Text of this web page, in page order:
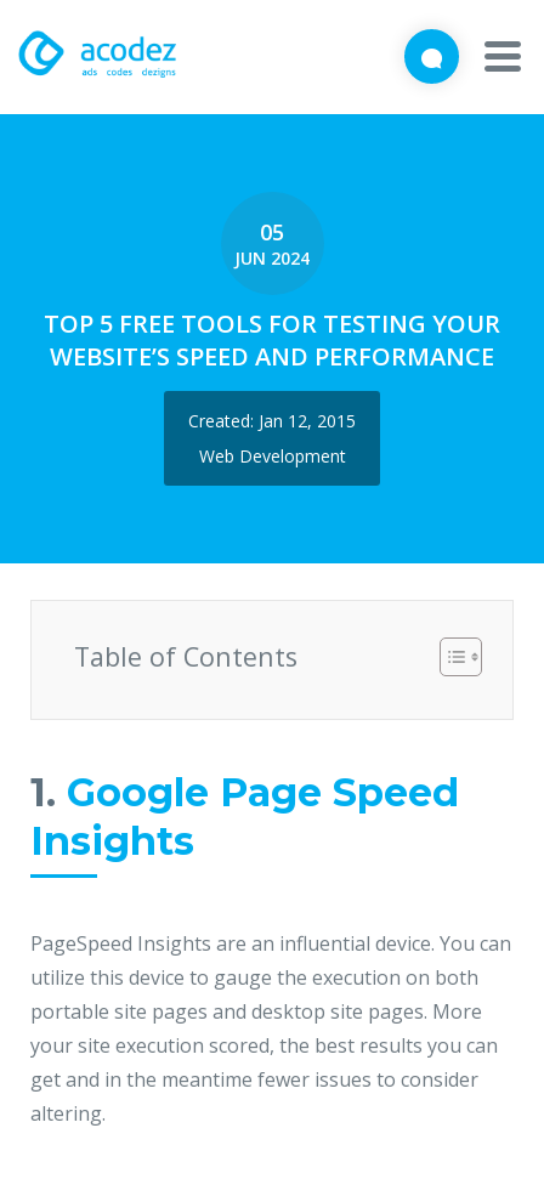
Products
Hire a Resource
Close
Brief us your requirements below, and let's connect
Write to us
Telephone
+91 79 02 20 44 11
DELHI MUMBAI BANGALORE CALICUT
Delhi NCR - India
1101 - 11th Floor
JMD Megapolis, Sector-48
Gurgaon, Delhi NCR - India
05
JUN 2024
TOP 5 FREE TOOLS FOR TESTING YOUR
WEBSITE’S SPEED AND PERFORMANCE
Created: Jan 12, 2015
Web Development
Table of Contents
1. Google Page Speed
Insights
PageSpeed Insights are an influential device. You can
utilize this device to gauge the execution on both
portable site pages and desktop site pages. More
your site execution scored, the best results you can
get and in the meantime fewer issues to consider
altering.